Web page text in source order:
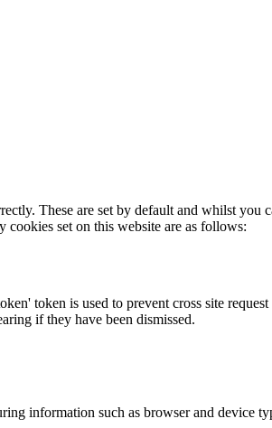
These are set by default and whilst
set on this website are as follows:
token is used to prevent cross site request
if they have been dismissed.
information such as browser and device